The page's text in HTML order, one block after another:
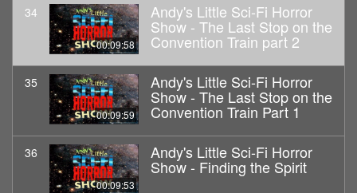
34
00:09:58
Andy's Little Sci-Fi Horror
Show - The Last Stop on the
Convention Train part 2
35
00:09:59
Andy's Little Sci-Fi Horror
Show - The Last Stop on the
Convention Train Part 1
36
00:09:53
Andy's Little Sci-Fi Horror
Show - Finding the Spirit